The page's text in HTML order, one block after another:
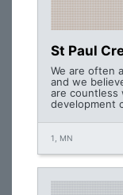
St Paul
We are often
and we
are countless
development
1, MN